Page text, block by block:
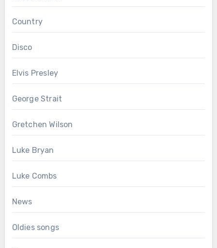
Country
Disco
Elvis Presley
George Strait
Gretchen Wilson
Luke Bryan
Luke Combs
News
Oldies songs